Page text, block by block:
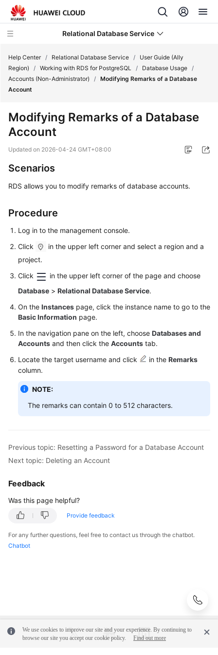
Relational Database Service
Service
Overview
Billing
Getting
Guide
Best
Performance
Paper
API
Reference
SDK
FAQs
Videos
Documents
Guide
(ME-
Abu
Help Center / Relational Database Service /
User Guide (Ally
Region)
/ Working with RDS for PostgreSQL / Database Usage /
Accounts (Non-Administrator)
/ Modifying Remarks of a Database
Account
Modifying Remarks of a Database
Account
Updated on 2026-04-24 GMT+08:00
Scenarios
RDS allows you to modify remarks of database accounts.
Procedure
Log in to the management console.
Click
in the upper left corner and select a region and a
project.
Click
in the upper left corner of the page and choose
Database > Relational Database Service.
On the Instances page, click the instance name to go to the
Basic Information page.
In the navigation pane on the left, choose Databases and
Accounts and then click the Accounts tab.
Locate the target username and click
in the Remarks
column.
NOTE:
The remarks can contain 0 to 512 characters.
Previous topic: Resetting a Password for a Database Account
Next topic: Deleting an Account
Feedback
Was this page helpful?
Provide feedback
For any further questions, feel free to contact us through the chatbot.
Chatbot
We use cookies to improve our site and your experience. By continuing to
browse our site you accept our cookie policy.
Find out more